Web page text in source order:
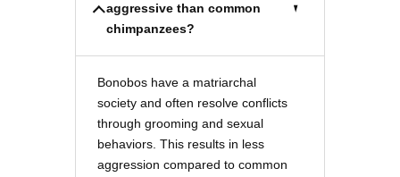
aggressive than common
chimpanzees?
Bonobos have a matriarchal
society and often resolve conflicts
through grooming and sexual
behaviors. This results in less
aggression compared to common